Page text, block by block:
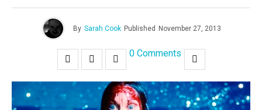
By Sarah Cook Published November 27, 2013
0 Comments